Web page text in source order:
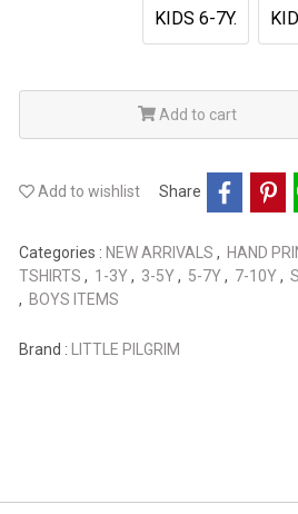
KIDS 6-7Y.
Add to cart
Add to wishlist Share
Categories : NEW ARRIVALS , HAND
TSHIRTS , 1-3Y, 3-5Y, 5-7Y, 7-10Y,
, BOYS ITEMS
Brand : LITTLE PILGRIM